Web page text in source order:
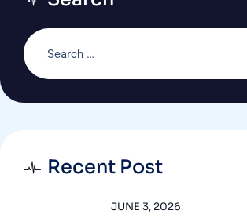
Recent Post
JUNE 3, 2026